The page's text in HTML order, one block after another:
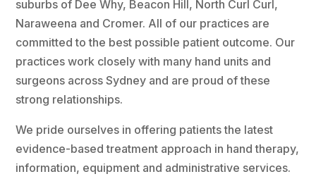
suburbs of Dee Why, Beacon Hill, North Curl Curl,
Naraweena and Cromer. All of our practices are
committed to the best possible patient outcome. Our
practices work closely with many hand units and
surgeons across Sydney and are proud of these
strong relationships.
We pride ourselves in offering patients the latest
evidence-based treatment approach in hand therapy,
information, equipment and administrative services.